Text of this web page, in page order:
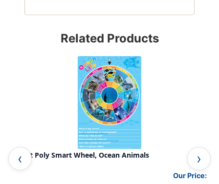
Related Products
Smart Poly Smart Wheel, Ocean Animals
Our Price: